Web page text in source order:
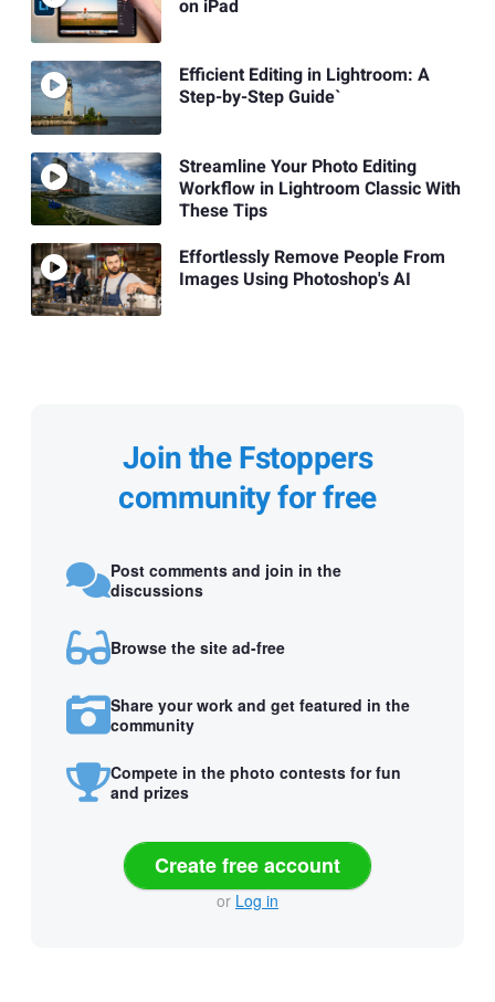
on iPad
Efficient Editing in Lightroom: A
Step-by-Step Guide`
Streamline Your Photo Editing
Workflow in Lightroom Classic With
These Tips
Effortlessly Remove People From
Images Using Photoshop's AI
Join the Fstoppers
community for free
Post comments and join in the
discussions
Browse the site ad-free
Share your work and get featured in the
community
Compete in the photo contests for fun
and prizes
Create free account
or Log in